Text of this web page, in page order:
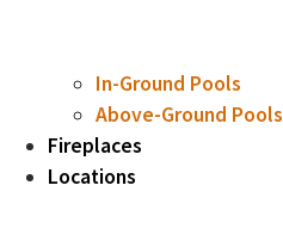
In-Ground Pools
Above-Ground Pools
Fireplaces
Locations